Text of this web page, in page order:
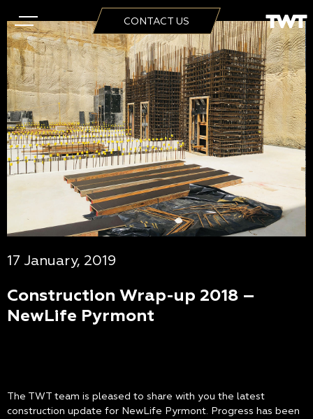
CONTACT US
17 January, 2019
Construction Wrap-up 2018 –
NewLife Pyrmont
The TWT team is pleased to share with you the latest
construction update for NewLife Pyrmont. Progress has been